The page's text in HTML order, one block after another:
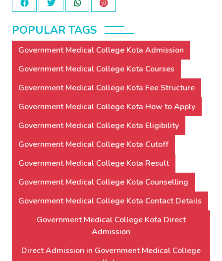
POPULAR TAGS
Government Medical College Kota Admission
Government Medical College Kota Courses
Government Medical College Kota Fee Structure
Government Medical College Kota How to Apply
Government Medical College Kota Eligibility
Government Medical College Kota Cutoff
Government Medical College Kota Result
Government Medical College Kota Counselling
Government Medical College Kota Contact Details
Government Medical College Kota Direct
Admission
Direct Admission in Government Medical College